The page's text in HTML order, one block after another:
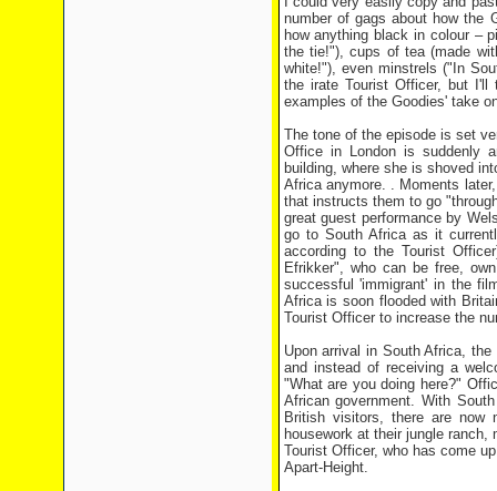
number of gags about how the
how anything black in colour –
the tie!"), cups of tea (made
white!"), even minstrels ("In
the irate Tourist Officer, but
examples of the Goodies' take
The tone of the episode is set
Office in London is suddenly
building, where she is shoved
Africa anymore. . Moments
that instructs them to go
great guest performance by
go to South Africa as it
according to the Tourist
Efrikker", who can be free,
successful 'immigrant' in the
Africa is soon flooded with
Tourist Officer to increase the
Upon arrival in South Africa,
and instead of receiving a
"What are you doing here?"
African government. With
British visitors, there are
housework at their jungle
Tourist Officer, who has come
Apart-Height.